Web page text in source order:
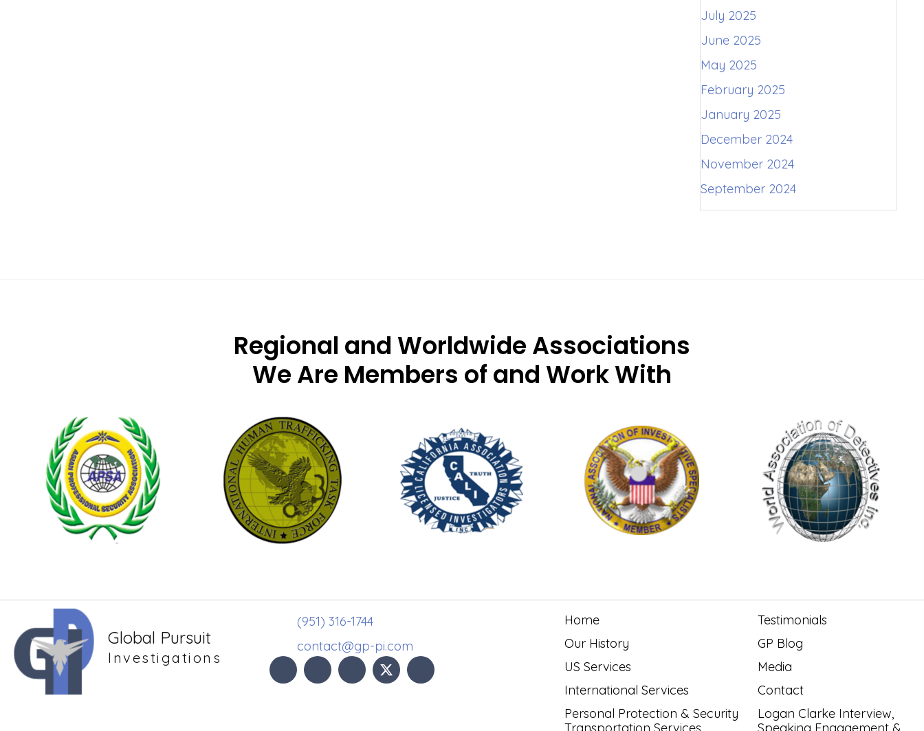
July 2025
June 2025
May 2025
February 2025
January 2025
December 2024
November 2024
September 2024
Regional and Worldwide Associations
We Are Members of and Work With
Global Pursuit
Investigations
(951) 316-1744
contact@gp-pi.com
Home
Our History
US Services
International Services
Personal Protection & Security
Testimonials
GP Blog
Media
Contact
Logan Clarke Interview,